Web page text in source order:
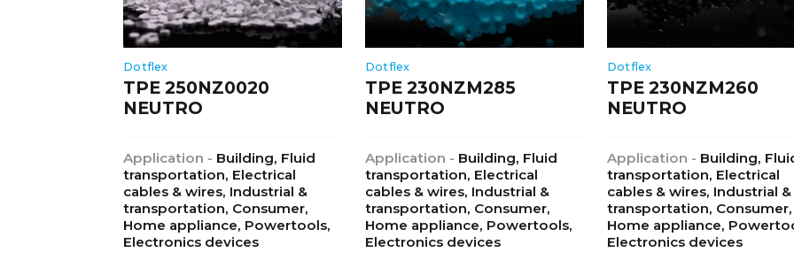
Dotflex
TPE 250NZ0020
NEUTRO
Application - Building, Fluid
transportation, Electrical
cables & wires, Industrial &
transportation, Consumer,
Home appliance, Powertools,
Electronics devices
Dotflex
TPE 230NZM285
NEUTRO
Application - Building, Fluid
transportation, Electrical
cables & wires, Industrial &
transportation, Consumer,
Home appliance, Powertools,
Electronics devices
Dotflex
TPE 230NZM260
NEUTRO
Application - Building,
transportation, Electrical
cables & wires, Industrial &
transportation, Consumer,
Home appliance,
Electronics devices